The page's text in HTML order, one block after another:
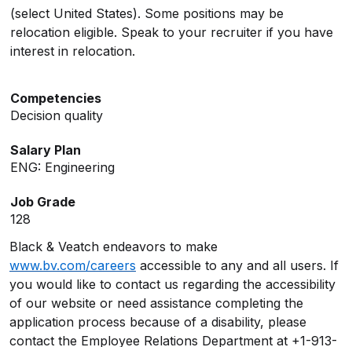
(select United States). Some positions may be
relocation eligible. Speak to your recruiter if you have
interest in relocation.
Competencies
Decision quality
Salary Plan
ENG: Engineering
Job Grade
128
Black & Veatch endeavors to make
www.bv.com/careers accessible to any and all users. If
you would like to contact us regarding the accessibility
of our website or need assistance completing the
application process because of a disability, please
contact the Employee Relations Department at +1-913-